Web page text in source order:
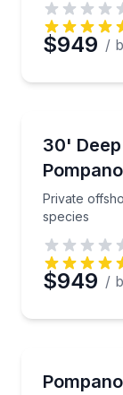
$949 /
30'
Private
species
Private
$949 /
Target